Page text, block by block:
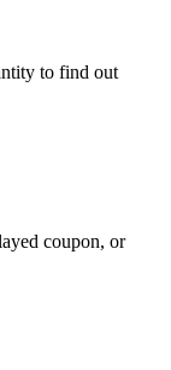
to find out
coupon, or